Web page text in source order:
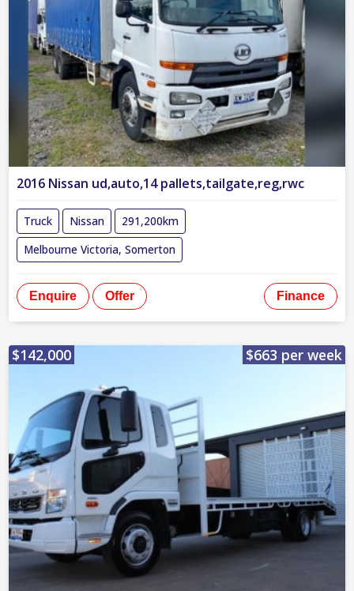
2016 Nissan ud,auto,14 pallets,tailgate,reg,rwc
Truck Nissan
291,200km
Melbourne Victoria, Somerton
Enquire Offer Finance
$142,000 $663 per week